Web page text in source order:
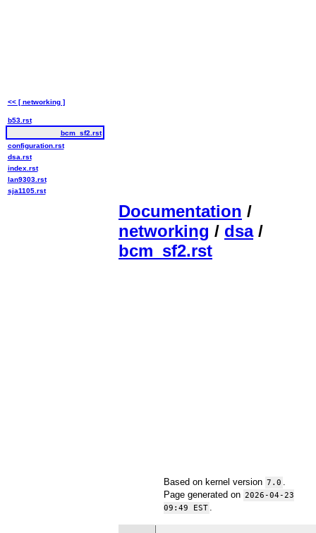
Documentation /
networking / dsa/
bcm_sf2.rst
Based on kernel version 7.0
Page generated on 2026-04-23
09:49 EST
<< [ networking ]
b53.rst
bcm_sf2.rst
configuration.rst
dsa.rst
index.rst
lan9303.rst
sja1105.rst